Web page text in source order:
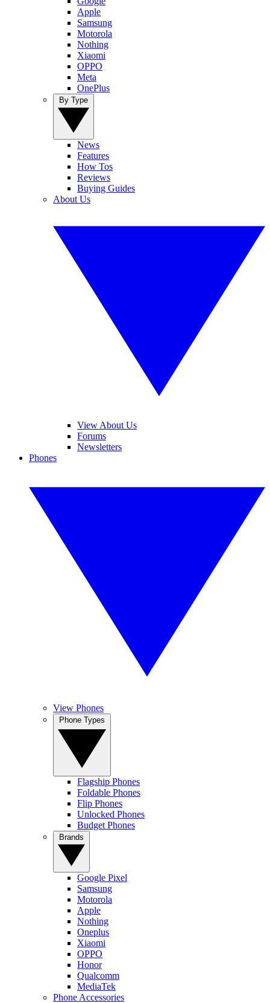
Apple
Samsung
Motorola
Nothing
Xiaomi
OPPO
Meta
OnePlus
News
Features
How Tos
Reviews
Buying Guides
About Us
View About Us
Forums
Newsletters
Phones
View Phones
Flagship Phones
Foldable Phones
Flip Phones
Unlocked Phones
Budget Phones
Google Pixel
Samsung
Motorola
Apple
Nothing
Oneplus
Xiaomi
OPPO
Honor
Qualcomm
MediaTek
Phone Accessories